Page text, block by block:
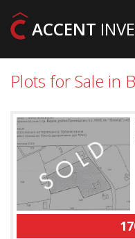
ACCENT
Plots for Sale in